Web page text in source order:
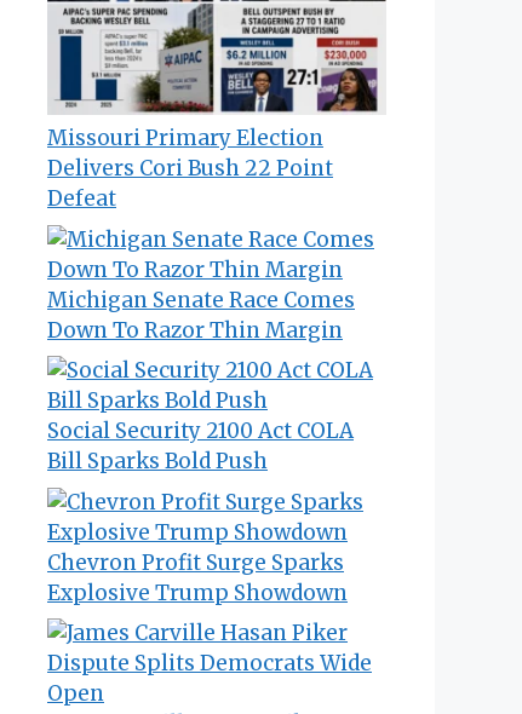
Missouri Primary Election
Delivers Cori Bush 22 Point
Defeat
Michigan Senate Race Comes
Down To Razor Thin Margin
Social Security 2100 Act COLA
Bill Sparks Bold Push
Chevron Profit Surge Sparks
Explosive Trump Showdown